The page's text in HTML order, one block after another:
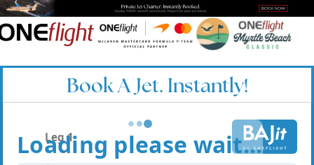
Book A Jet. Instantly!